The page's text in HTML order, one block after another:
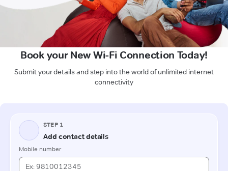
Book your New Wi-Fi Connection Today!
Submit your details and step into the world of unlimited internet
connectivity